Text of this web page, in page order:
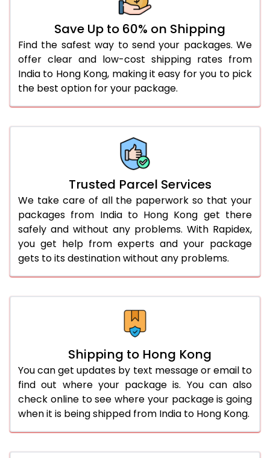
Save Up to 60% on Shipping
Find the safest way to send your packages. We
offer clear and low-cost shipping rates from
India to Hong Kong, making it easy for you to pick
the best option for your package.
Trusted Parcel Services
We take care of all the paperwork so that your
packages from India to Hong Kong get there
safely and without any problems. With Rapidex,
you get help from experts and your package
gets to its destination without any problems.
Shipping to Hong Kong
You can get updates by text message or email to
find out where your package is. You can also
check online to see where your package is going
when it is being shipped from India to Hong Kong.